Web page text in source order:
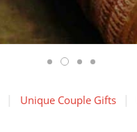
Unique Couple Gifts